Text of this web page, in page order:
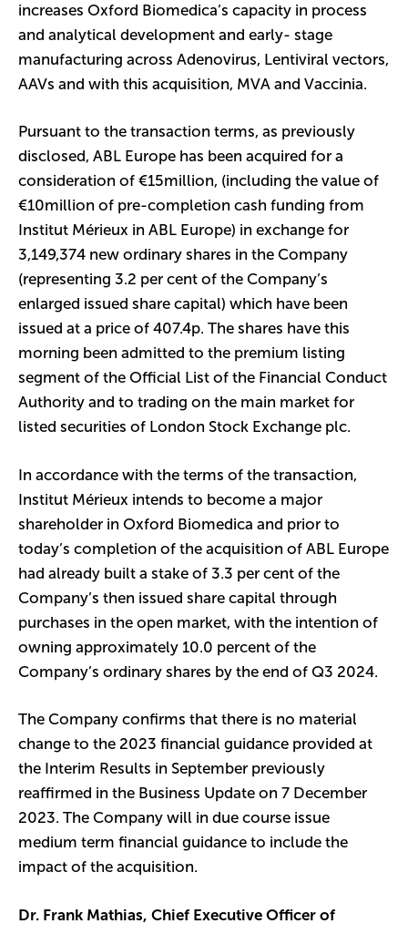
increases Oxford Biomedica’s capacity in process
and analytical development and early- stage
manufacturing across Adenovirus, Lentiviral vectors,
AAVs and with this acquisition, MVA and Vaccinia.
Pursuant to the transaction terms, as previously
disclosed, ABL Europe has been acquired for a
consideration of €15million, (including the value of
€10million of pre-completion cash funding from
Institut Mérieux in ABL Europe) in exchange for
3,149,374 new ordinary shares in the Company
(representing 3.2 per cent of the Company’s
enlarged issued share capital) which have been
issued at a price of 407.4p. The shares have this
morning been admitted to the premium listing
segment of the Official List of the Financial Conduct
Authority and to trading on the main market for
listed securities of London Stock Exchange plc.
In accordance with the terms of the transaction,
Institut Mérieux intends to become a major
shareholder in Oxford Biomedica and prior to
today’s completion of the acquisition of ABL Europe
had already built a stake of 3.3 per cent of the
Company’s then issued share capital through
purchases in the open market, with the intention of
owning approximately 10.0 percent of the
Company’s ordinary shares by the end of Q3 2024.
The Company confirms that there is no material
change to the 2023 financial guidance provided at
the Interim Results in September previously
reaffirmed in the Business Update on 7 December
2023. The Company will in due course issue
medium term financial guidance to include the
impact of the acquisition.
Dr. Frank Mathias, Chief Executive Officer of